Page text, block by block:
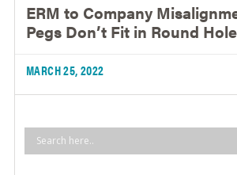
ERM to Company
Pegs Don’t Fit in Round
MARCH 25, 2022